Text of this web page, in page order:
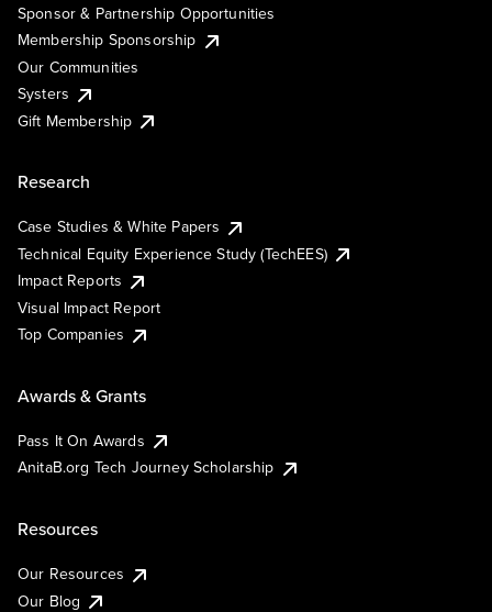
Sponsor & Partnership Opportunities
Membership Sponsorship
Our Communities
Systers
Gift Membership
Research
Case Studies & White Papers
Technical Equity Experience Study (TechEES)
Impact Reports
Visual Impact Report
Top Companies
Awards & Grants
Pass It On Awards
AnitaB.org Tech Journey Scholarship
Resources
Our Resources
Our Blog